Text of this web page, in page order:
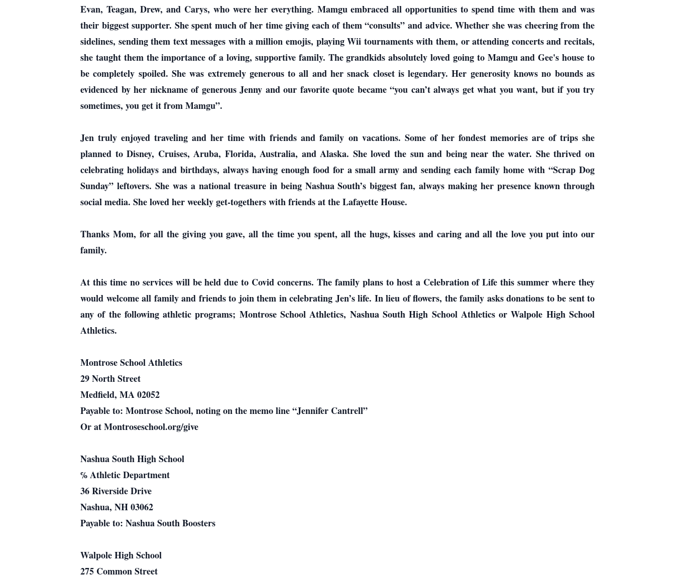
Evan, Teagan, Drew, and Carys, who were her everything. Mamgu embraced all opportunities to spend time with them and was
their biggest supporter. She spent much of her time giving each of them “consults” and advice. Whether she was cheering from the
sidelines, sending them text messages with a million emojis, playing Wii tournaments with them, or attending concerts and recitals,
she taught them the importance of a loving, supportive family. The grandkids absolutely loved going to Mamgu and Gee's house to
be completely spoiled. She was extremely generous to all and her snack closet is legendary. Her generosity knows no bounds as
evidenced by her nickname of generous Jenny and our favorite quote became “you can’t always get what you want, but if you try
sometimes, you get it from Mamgu”.
Jen truly enjoyed traveling and her time with friends and family on vacations. Some of her fondest memories are of trips she
planned to Disney, Cruises, Aruba, Florida, Australia, and Alaska. She loved the sun and being near the water. She thrived on
celebrating holidays and birthdays, always having enough food for a small army and sending each family home with “Scrap Dog
Sunday” leftovers. She was a national treasure in being Nashua South’s biggest fan, always making her presence known through
social media. She loved her weekly get-togethers with friends at the Lafayette House.
Thanks Mom, for all the giving you gave, all the time you spent, all the hugs, kisses and caring and all the love you put into our
family.
At this time no services will be held due to Covid concerns. The family plans to host a Celebration of Life this summer where they
would welcome all family and friends to join them in celebrating Jen’s life. In lieu of flowers, the family asks donations to be sent to
any of the following athletic programs; Montrose School Athletics, Nashua South High School Athletics or Walpole High School
Athletics.
Montrose School Athletics
29 North Street
Medfield, MA 02052
Payable to: Montrose School, noting on the memo line “Jennifer Cantrell”
Or at Montroseschool.org/give
Nashua South High School
℅ Athletic Department
36 Riverside Drive
Nashua, NH 03062
Payable to: Nashua South Boosters
Walpole High School
275 Common Street